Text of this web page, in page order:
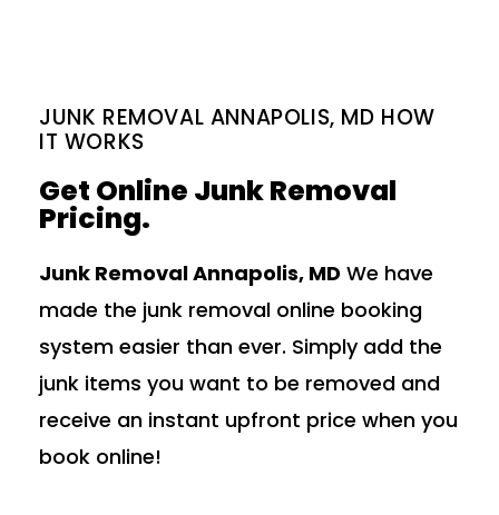
JUNK REMOVAL ANNAPOLIS, MD HOW
IT WORKS
Get Online Junk Removal
Pricing.
Junk Removal Annapolis, MD We have
made the junk removal online booking
system easier than ever. Simply add the
junk items you want to be removed and
receive an instant upfront price when you
book online!